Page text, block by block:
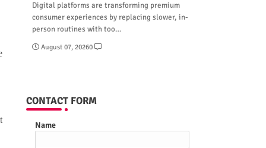
Digital platforms are transforming premium
consumer experiences by replacing slower, in-
person routines with too…
August 07, 20260
CONTACT FORM
Name